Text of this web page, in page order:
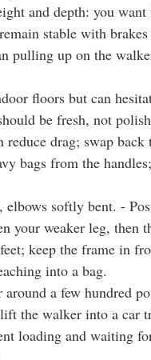
and depth: you
stable with
pulling up on the
floors but can
be fresh, not
drag; swap
bags from the
softly bent. -
your weaker leg, then
keep the frame in
into a bag.
a few hundred
the walker into a car
loading and waiting